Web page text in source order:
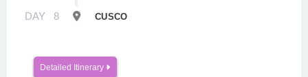
DAY 8 CUSCO
Detailed Itinerary